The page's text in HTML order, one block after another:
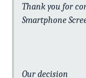
Thank you for
Smartphone
Our decision